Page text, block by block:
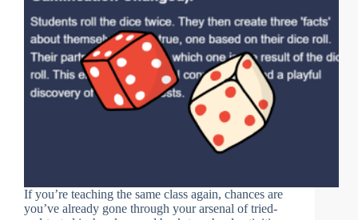
If you’re teaching the same class again, chances are
you’ve already gone through your arsenal of tried-